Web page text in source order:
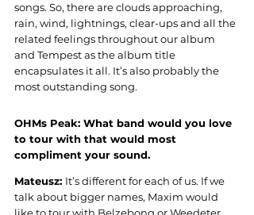
songs. So, there are clouds approaching,
rain, wind, lightnings, clear-ups and all the
related feelings throughout our album
and Tempest as the album title
encapsulates it all. It’s also probably the
most outstanding song.
OHMs Peak: What band would you love
to tour with that would most
compliment your sound.
Mateusz: It’s different for each of us. If we
talk about bigger names, Maxim would